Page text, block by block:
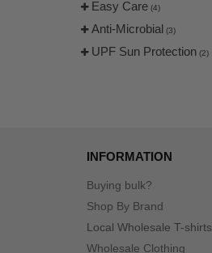
Easy Care (4)
Anti-Microbial (3)
UPF Sun Protection (2)
INFORMATION
Buying bulk?
Shop By Brand
Local Wholesale T-shirts
Wholesale Clothing